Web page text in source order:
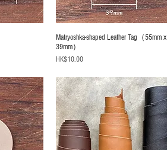
Matryoshka-shaped Leather Tag（55mm x
39mm）
Price
HK$10.00